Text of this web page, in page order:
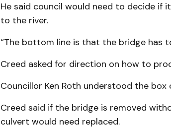
He said council would need to decide if
to the river.
“The bottom line is that the bridge has
Creed asked for direction on how to
Councillor Ken Roth understood the
Creed said if the bridge is removed
culvert would need replaced.